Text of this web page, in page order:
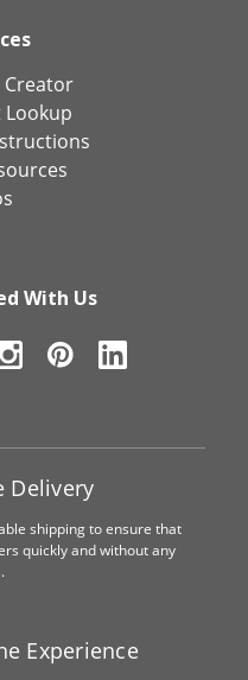
Creator
Lookup
With Us
Delivery
shipping to ensure that
quickly and without any
Experience